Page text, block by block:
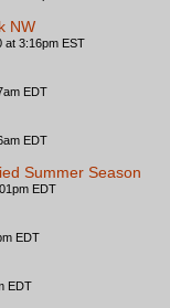
NW
at 3:16pm EST
EDT
EDT
Summer Season
EDT
EDT
EDT